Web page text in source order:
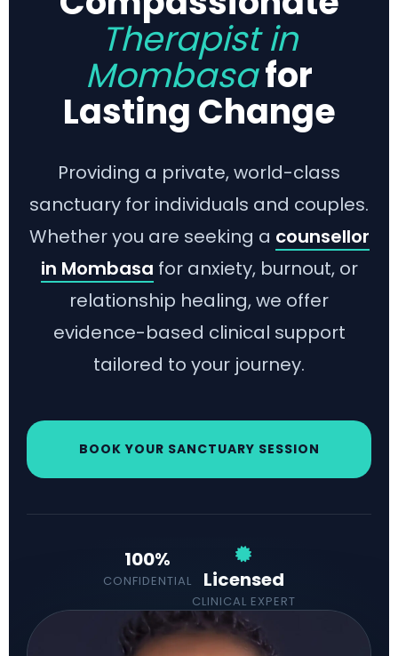
Therapist in
Mombasafor
Lasting Change
Providing a private, world-class
sanctuary for individuals and couples.
Whether you are seeking a counsellor
in Mombasa for anxiety, burnout, or
relationship healing, we offer
evidence-based clinical support
tailored to your journey.
BOOK YOUR SANCTUARY SESSION
100%
CONFIDENTIAL Licensed
CLINICAL EXPERT